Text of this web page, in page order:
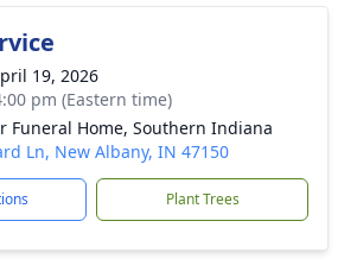
19, 2026
pm (Eastern time)
Funeral Home, Southern Indiana
Ln, New Albany, IN 47150
Plant Trees